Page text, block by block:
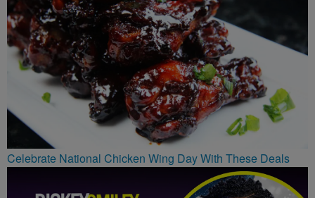
Celebrate National Chicken Wing Day With These Deals